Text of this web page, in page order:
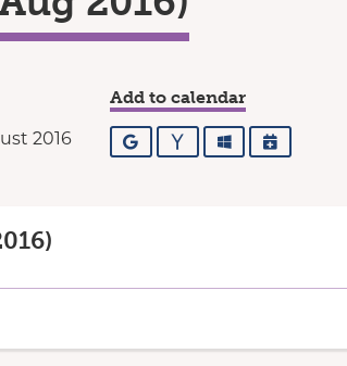
2016
Add to calendar
Google YahooOutlookiCalendar